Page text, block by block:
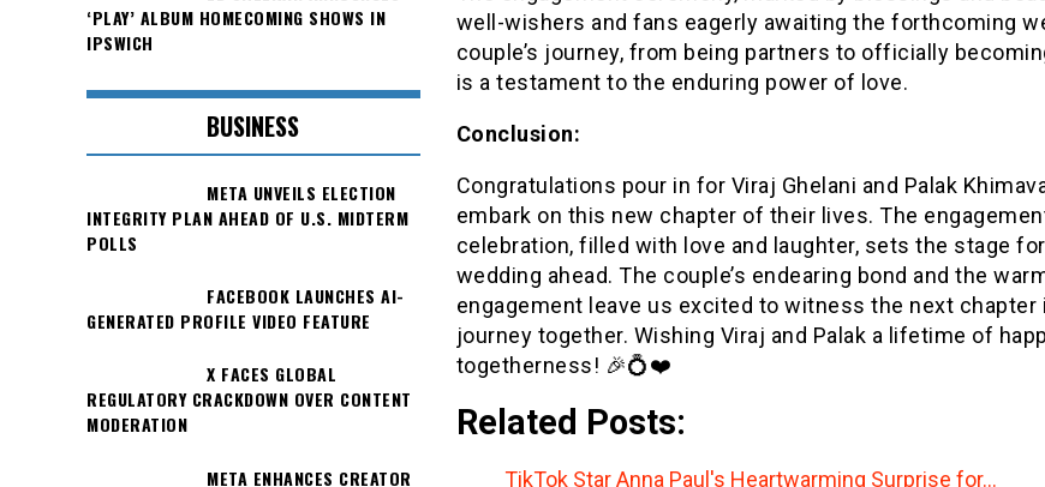
well-wishers and fans eagerly awaiting the forthcoming
couple’s journey, from being partners to officially
is a testament to the enduring power of love.
Conclusion:
Congratulations pour in for Viraj Ghelani and Palak
embark on this new chapter of their lives. The
celebration, filled with love and laughter, sets the stage
wedding ahead. The couple’s endearing bond and the
engagement leave us excited to witness the next chapter
journey together. Wishing Viraj and Palak a lifetime of
togetherness! 🎉💍❤️
Related Posts:
TikTok Star Anna Paul's Heartwarming Surprise for…
‘PLAY’ ALBUM HOMECOMING SHOWS IN
IPSWICH
BUSINESS
META UNVEILS ELECTION
INTEGRITY PLAN AHEAD OF U.S. MIDTERM
POLLS
FACEBOOK LAUNCHES AI-
GENERATED PROFILE VIDEO FEATURE
X FACES GLOBAL
REGULATORY CRACKDOWN OVER CONTENT
MODERATION
META ENHANCES CREATOR